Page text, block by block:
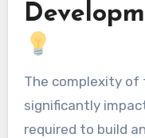
The complexity of
significantly
required to build